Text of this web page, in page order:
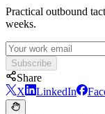
Practical outbound
weeks.
Subscribe
Share
X
LinkedIn